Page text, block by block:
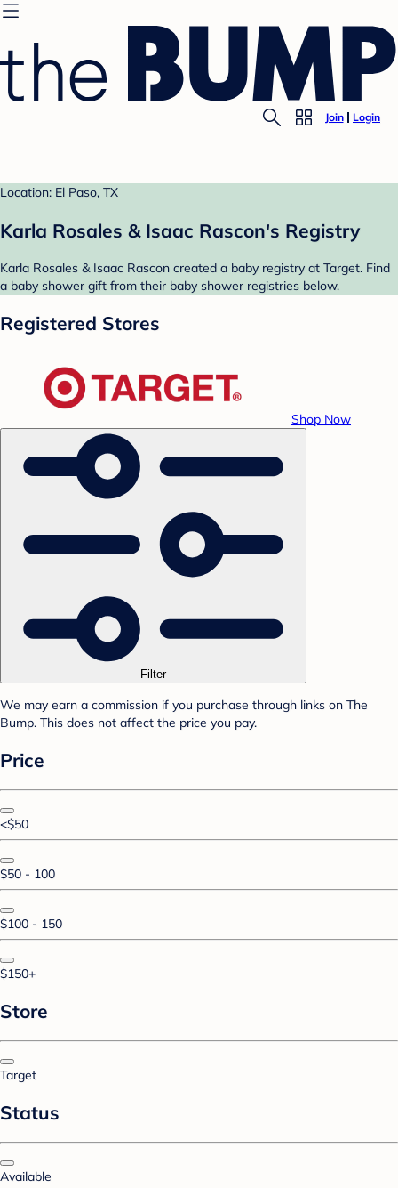
Join Login
Location: El Paso, TX
Karla Rosales & Isaac Rascon's Registry
Karla Rosales & Isaac Rascon created a baby registry at Target. Find
a baby shower gift from their baby shower registries below.
Registered Stores
Shop Now
Filter
We may earn a commission if you purchase through links on The
Bump. This does not affect the price you pay.
Price
<$50
$50 - 100
$100 - 150
$150+
Store
Target
Status
Available